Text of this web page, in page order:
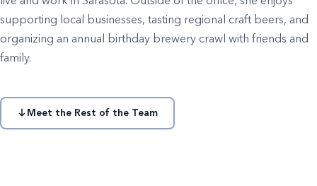
supporting local businesses, tasting regional craft beers, and
organizing an annual birthday brewery crawl with friends and
family.
Meet the Rest of the Team